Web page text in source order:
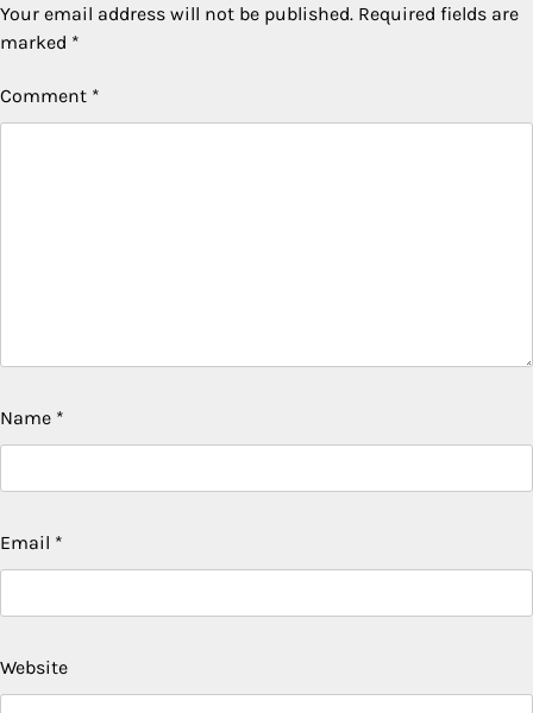
Your email address will not be published. Required fields are
marked *
Comment *
Name *
Email *
Website